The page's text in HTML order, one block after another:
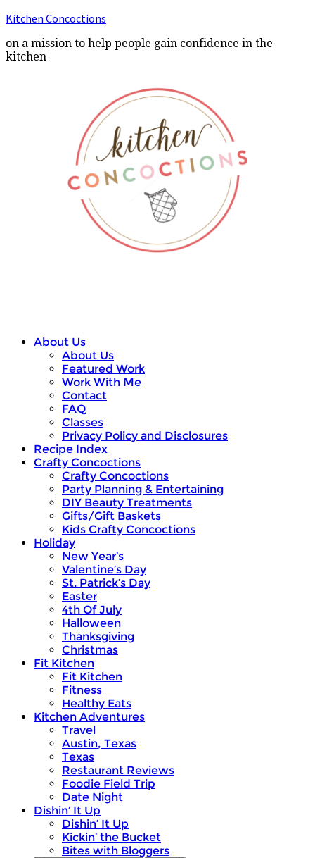
Kitchen Concoctions
on a mission to help people gain confidence in the
kitchen
About Us
About Us
Featured Work
Work With Me
Contact
FAQ
Classes
Privacy Policy and Disclosures
Recipe Index
Crafty Concoctions
Crafty Concoctions
Party Planning & Entertaining
DIY Beauty Treatments
Gifts/Gift Baskets
Kids Crafty Concoctions
Holiday
New Year’s
Valentine’s Day
St. Patrick’s Day
Easter
4th Of July
Halloween
Thanksgiving
Christmas
Fit Kitchen
Fit Kitchen
Fitness
Healthy Eats
Kitchen Adventures
Travel
Austin, Texas
Texas
Restaurant Reviews
Foodie Field Trip
Date Night
Dishin’ It Up
Dishin’ It Up
Kickin’ the Bucket
Bites with Bloggers